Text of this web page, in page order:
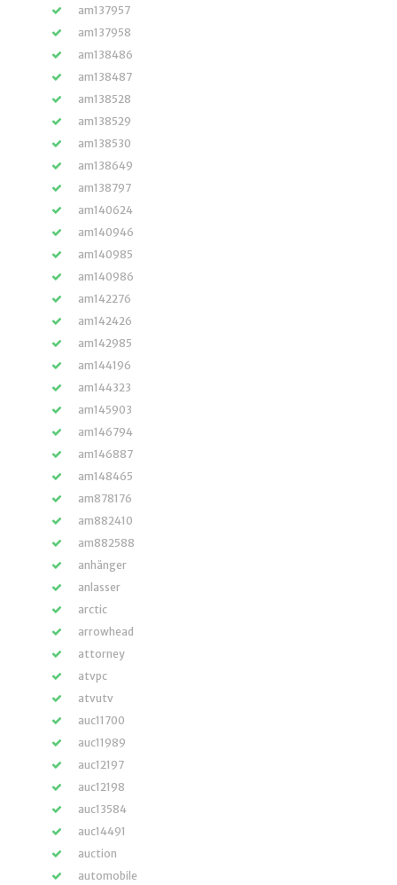
am137957
am137958
am138486
am138487
am138528
am138529
am138530
am138649
am138797
am140624
am140946
am140985
am140986
am142276
am142426
am142985
am144196
am144323
am145903
am146794
am146887
am148465
am878176
am882410
am882588
anhänger
anlasser
arctic
arrowhead
attorney
atvpc
atvutv
auc11700
auc11989
auc12197
auc12198
auc13584
auc14491
auction
automobile